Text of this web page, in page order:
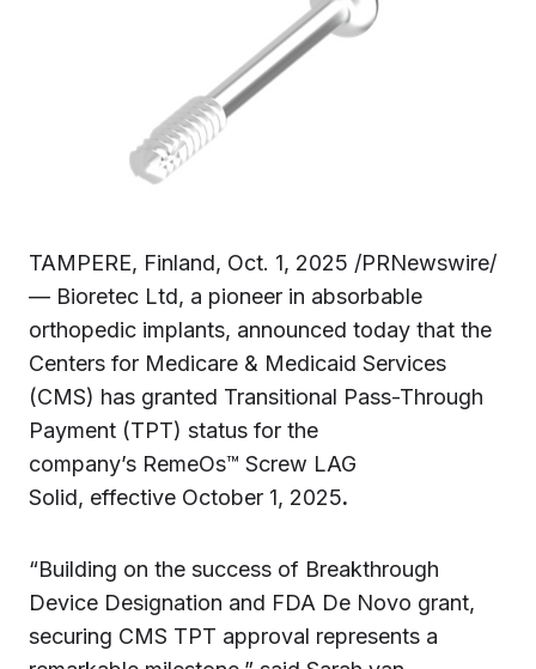
TAMPERE, Finland, Oct. 1, 2025 /PRNewswire/
— Bioretec Ltd, a pioneer in absorbable
orthopedic implants, announced today that the
Centers for Medicare & Medicaid Services
(CMS) has granted Transitional Pass-Through
Payment (TPT) status for the
company’s RemeOs™ Screw LAG
Solid, effective October 1, 2025.
“Building on the success of Breakthrough
Device Designation and FDA De Novo grant,
securing CMS TPT approval represents a